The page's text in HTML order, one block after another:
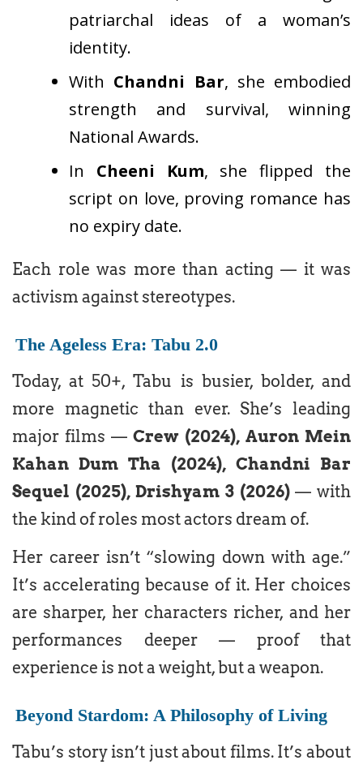
patriarchal ideas of a woman’s
identity.
With Chandni Bar, she embodied
strength and survival, winning
National Awards.
In Cheeni Kum, she flipped the
script on love, proving romance has
no expiry date.
Each role was more than acting — it was
activism against stereotypes.
The Ageless Era: Tabu 2.0
Today, at 50+, Tabu is busier, bolder, and
more magnetic than ever. She’s leading
major films — Crew (2024), Auron Mein
Kahan Dum Tha (2024), Chandni Bar
Sequel (2025), Drishyam 3 (2026)— with
the kind of roles most actors dream of.
Her career isn’t “slowing down with age.”
It’s accelerating because of it. Her choices
are sharper, her characters richer, and her
performances deeper — proof that
experience is not a weight, but a weapon.
Beyond Stardom: A Philosophy of Living
Tabu’s story isn’t just about films. It’s about